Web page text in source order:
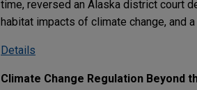
time, reversed an Alaska district court
habitat impacts of climate change, and
Details
Climate Change Regulation Beyond